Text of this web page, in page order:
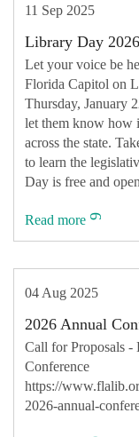
11 Sep 2025
Library Day 2026
Let your voice be
Florida Capitol on
Thursday, January
let them know how
across the state.
to learn the
Day is free and
Read more
04 Aug 2025
2026 Annual
Call for Proposals -
Conference
https://
2026-annual-